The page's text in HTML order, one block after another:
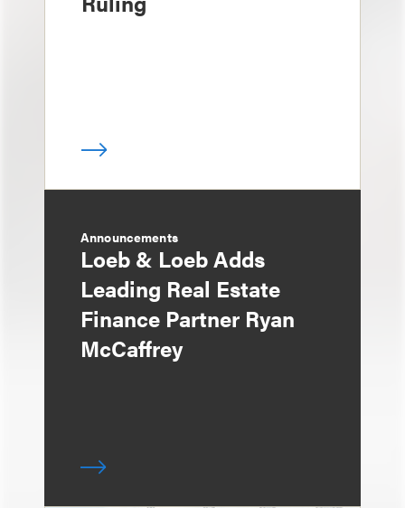
Announcements
Loeb & Loeb Adds
Leading Real Estate
Finance Partner Ryan
McCaffrey